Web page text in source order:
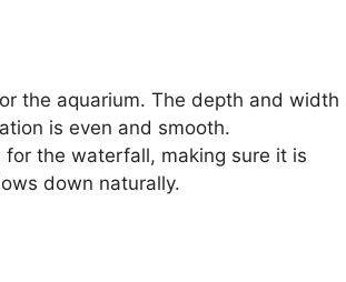
the aquarium. The depth and width
is even and smooth.
for the waterfall, making sure it is
down naturally.